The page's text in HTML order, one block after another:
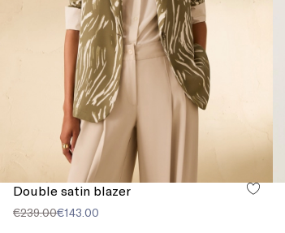
Double satin blazer
€239.00€143.00